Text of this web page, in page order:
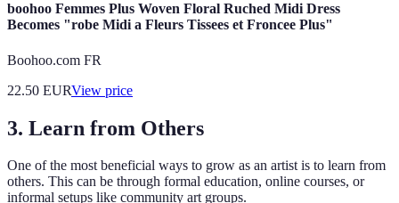
boohoo Femmes Plus Woven Floral Ruched Midi Dress
Becomes "robe Midi a Fleurs Tissees et Froncee Plus"
Boohoo.com FR
22.50 EURView price
3. Learn from Others
One of the most beneficial ways to grow as an artist is to learn from
others. This can be through formal education, online courses, or
informal setups like community art groups.